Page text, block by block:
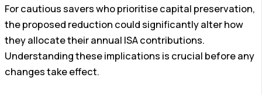
For cautious savers who prioritise capital preservation,
the proposed reduction could significantly alter how
they allocate their annual ISA contributions.
Understanding these implications is crucial before any
changes take effect.